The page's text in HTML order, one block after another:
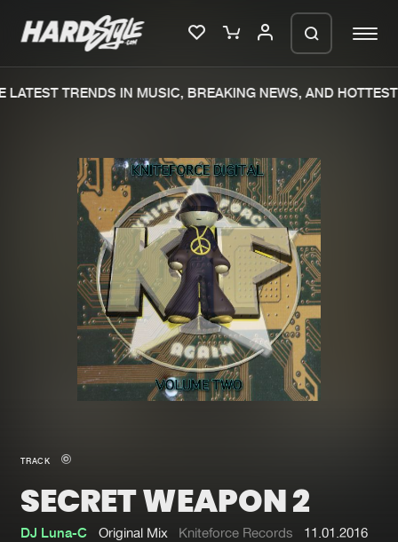
Merchandise
New in
Interviews
Blog
New releases
Charts
Tracks
Albums
Genres
Submit event
TRENDS IN MUSIC, BREAKING NEWS, AND HOTTEST
TRACK
SECRET WEAPON 2
DJ Luna-C Original Mix Kniteforce Records 11.01.2016
We are preparing your order in a ZIP
file. keep the window open so we can
generate a ZIP file.